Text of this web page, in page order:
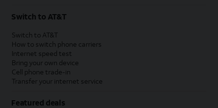
Switch to AT&T
Switch to AT&T
How to switch phone carriers
Internet speed test
Bring your own device
Cell phone trade-in
Transfer your internet service
Featured deals